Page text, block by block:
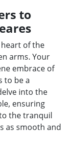
to
of the
arms. Your
embrace of
to be a
into the
ensuring
the tranquil
as smooth and